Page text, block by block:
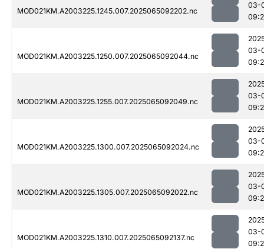
MOD021KM.A2003225.1245.007.2025065092202.nc
03-
MOD021KM.A2003225.1250.007.2025065092044.nc
03-
MOD021KM.A2003225.1255.007.2025065092049.nc
03-
MOD021KM.A2003225.1300.007.2025065092024.nc
03-
MOD021KM.A2003225.1305.007.2025065092022.nc
03-
MOD021KM.A2003225.1310.007.2025065092137.nc
03-